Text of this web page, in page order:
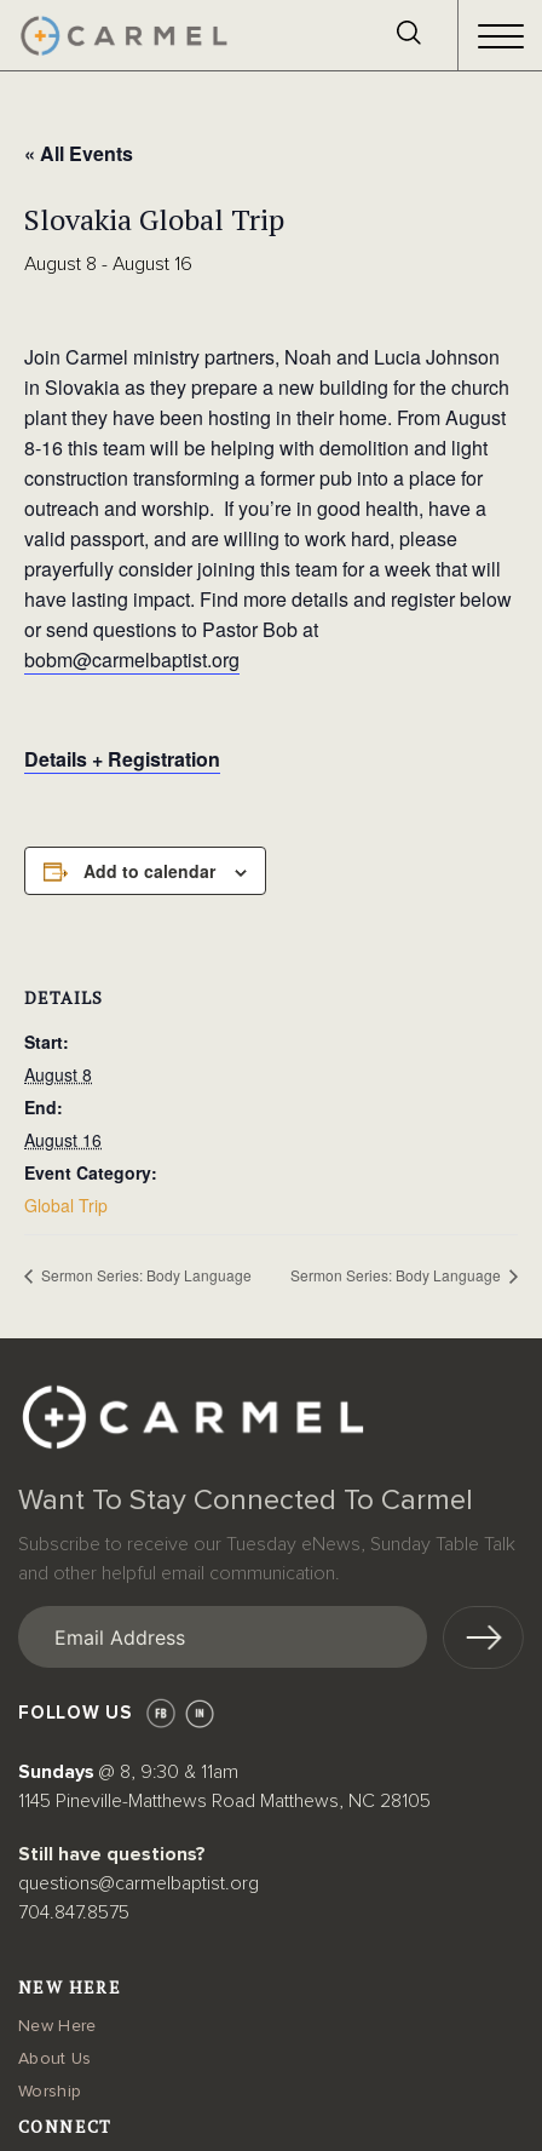
« All Events
Slovakia Global Trip
August 8 - August 16
Join Carmel ministry partners, Noah and Lucia Johnson
in Slovakia as they prepare a new building for the church
plant they have been hosting in their home. From August
8-16 this team will be helping with demolition and light
construction transforming a former pub into a place for
outreach and worship. If you’re in good health, have a
valid passport, and are willing to work hard, please
prayerfully consider joining this team for a week that will
have lasting impact. Find more details and register below
or send questions to Pastor Bob at
bobm@carmelbaptist.org
Details + Registration
Add to calendar
DETAILS
Start:
August 8
End:
August 16
Event Category:
Global Trip
Sermon Series: Body Language Sermon Series: Body Language
Want To Stay Connected To Carmel
Subscribe to receive our Tuesday eNews, Sunday Table Talk
and other helpful email communication.
Email
FOLLOW US
Sundays @ 8, 9:30 & 11am
1145 Pineville-Matthews Road Matthews, NC 28105
Still have questions?
questions@carmelbaptist.org
704.847.8575
NEW HERE
New Here
About Us
Worship
CONNECT